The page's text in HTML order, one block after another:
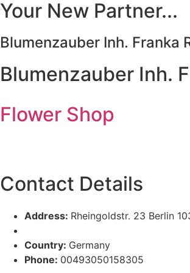
Your New Partner...
Blumenzauber Inh. Franka
Blumenzauber Inh.
Flower Shop
Contact Details
Address: Rheingoldstr. 23 Berlin
Country: Germany
Phone: 00493050158305